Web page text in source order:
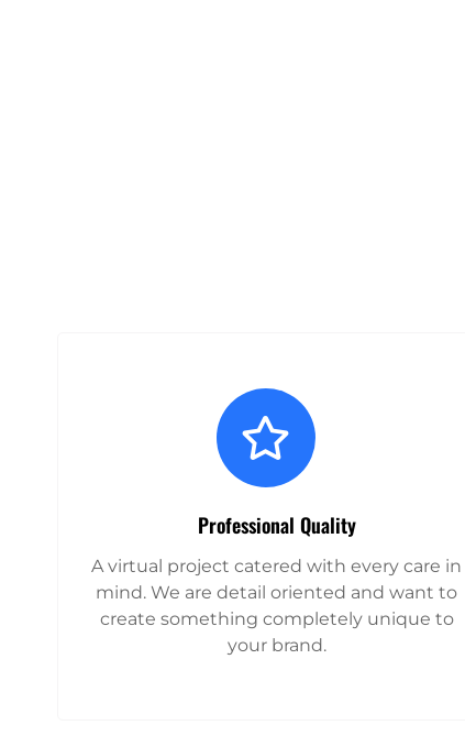
Professional Quality
A virtual project catered with every care in
mind. We are detail oriented and want to
create something completely unique to
your brand.